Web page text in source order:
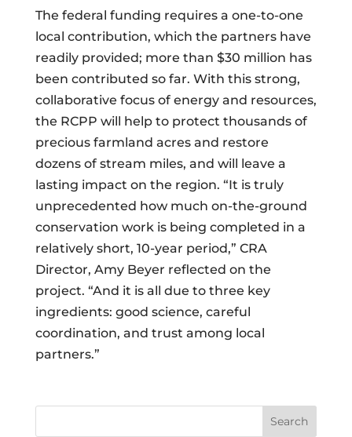
The federal funding requires a one-to-one
local contribution, which the partners have
readily provided; more than $30 million has
been contributed so far. With this strong,
collaborative focus of energy and resources,
the RCPP will help to protect thousands of
precious farmland acres and restore
dozens of stream miles, and will leave a
lasting impact on the region. “It is truly
unprecedented how much on-the-ground
conservation work is being completed in a
relatively short, 10-year period,” CRA
Director, Amy Beyer reflected on the
project. “And it is all due to three key
ingredients: good science, careful
coordination, and trust among local
partners.”